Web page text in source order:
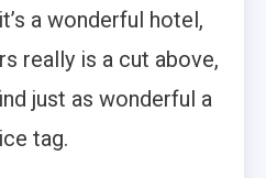
a wonderful hotel,
really is a cut above,
just as wonderful a
tag.